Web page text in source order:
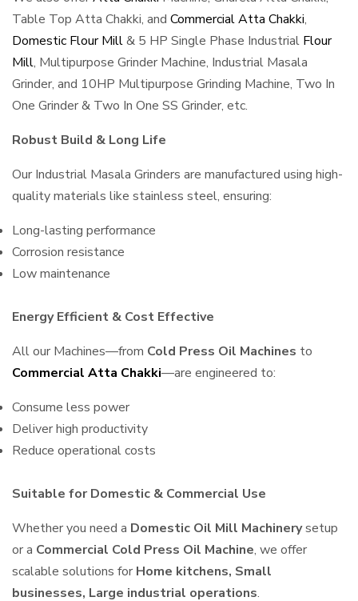
Table Top Atta Chakki, and Commercial Atta Chakki,
Domestic Flour Mill& 5 HP Single Phase Industrial Flour
Mill, Multipurpose Grinder Machine, Industrial Masala
Grinder, and 10HP Multipurpose Grinding Machine, Two In
One Grinder & Two In One SS Grinder, etc.
Robust Build & Long Life
Our Industrial Masala Grinders are manufactured using high-
quality materials like stainless steel, ensuring:
Long-lasting performance
Corrosion resistance
Low maintenance
Energy Efficient & Cost Effective
All our Machines—from Cold Press Oil Machines to
Commercial Atta Chakki—are engineered to:
Consume less power
Deliver high productivity
Reduce operational costs
Suitable for Domestic & Commercial Use
Whether you need a Domestic Oil Mill Machinerysetup
or a Commercial Cold Press Oil Machine, we offer
scalable solutions for Home kitchens, Small
businesses, Large industrial operations.